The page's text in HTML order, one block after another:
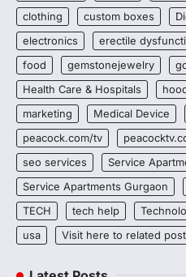
clothing
custom boxes
electronics
erectile
food
gemstonejewelry
Health Care & Hospitals
marketing
Medical Device
peacock.com/tv
seo services
Service
Service Apartments Gurgaon
TECH
tech help
usa
Visit here to related